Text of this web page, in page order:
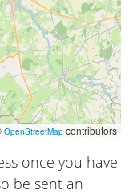
OpenStreetMap contributors
once you have
be sent an